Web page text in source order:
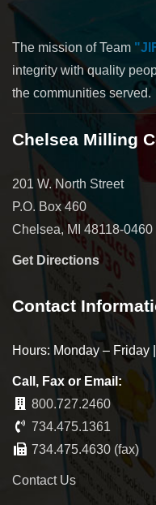
The mission of Team
integrity with quality
the communities served.
Chelsea Milling
201 W. North Street
P.O. Box 460
Chelsea, MI 48118-0460
Get Directions
Contact
Hours: Monday – Friday
Call, Fax or Email:
800.727.2460
734.475.1361
734.475.4630 (fax)
Contact Us